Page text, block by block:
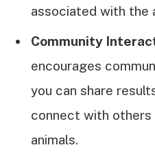
associated with the
Community
encourages
you can share
connect with
animals.